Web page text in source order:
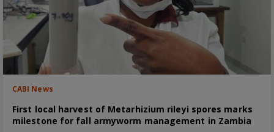
CABI News
First local harvest of Metarhizium rileyi spores marks
milestone for fall armyworm management in Zambia